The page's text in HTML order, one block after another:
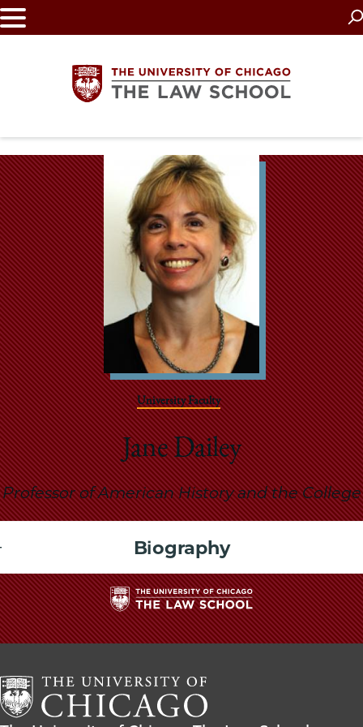
Skip
to
The
University
of
Chicago
The
Law
School
University Faculty
Jane Dailey
Professor of American History and the College
Biography
The
University
Chicago
The
Law